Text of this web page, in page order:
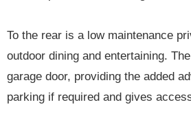
To the rear is a low maintenance
outdoor dining and entertaining.
garage door, providing the added
parking if required and gives